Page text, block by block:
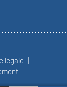
legale